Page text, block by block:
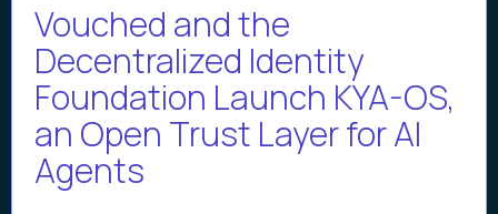
Vouched and the
Decentralized Identity
Foundation Launch KYA-OS,
an Open Trust Layer for AI
Agents